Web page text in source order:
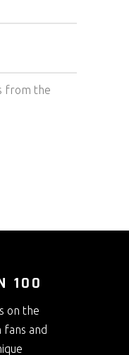
from the
100
on the
fans and